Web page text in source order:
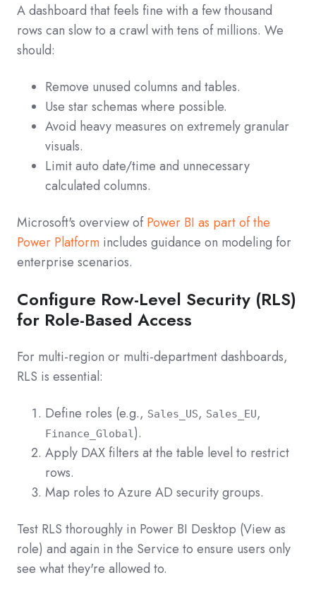
A dashboard that feels fine with a few thousand
rows can slow to a crawl with tens of millions. We
should:
Remove unused columns and tables.
Use star schemas where possible.
Avoid heavy measures on extremely granular
visuals.
Limit auto date/time and unnecessary
calculated columns.
Microsoft's overview ofPower BI as part of the
Power Platform includes guidance on modeling for
enterprise scenarios.
Configure Row-Level Security (RLS)
for Role-Based Access
For multi‑region or multi‑department dashboards,
RLS is essential:
Define roles (e.g., Sales_US, Sales_EU,
Finance_Global ).
Apply DAX filters at the table level to restrict
rows.
Map roles to Azure AD security groups.
Test RLS thoroughly in Power BI Desktop (View as
role) and again in the Service to ensure users only
see what they're allowed to.